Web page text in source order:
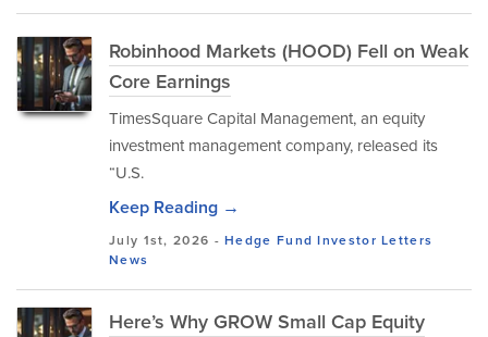
Robinhood Markets (HOOD) Fell on Weak
Core Earnings
TimesSquare Capital Management, an equity
investment management company, released its
“U.S.
Keep Reading →
July 1st, 2026 -Hedge Fund Investor Letters
News
Here’s Why GROW Small Cap Equity